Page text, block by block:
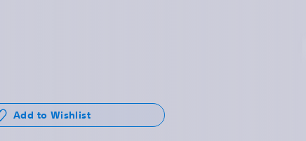
Add to Wishlist